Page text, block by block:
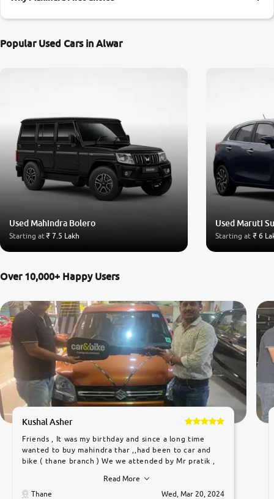
More
Popular Used Cars in Alwar
Used Mahindra Bolero
Starting at₹ 7.5 Lakh
Used Maruti
Starting at ₹ 6
Over 10,000+ Happy Users
Kushal Asher
Friends , It was my birthday and since a long time
wanted to buy mahindra thar ,,had been to car and
bike ( thane branch ) We we attended by Mr pratik ,
car was very very good ,they explained us that they
only sell cars inspected by them so we were relaxed.
Read More
Thane
Wed, Mar 20, 2024